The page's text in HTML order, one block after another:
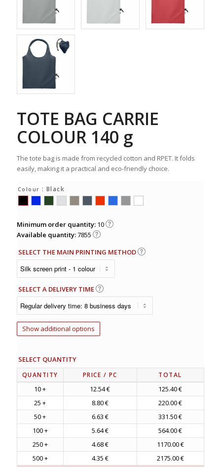
TOTE BAG CARRIE
COLOUR 140 g
The tote bag is made from recycled cotton and RPET. It folds
easily, making it a practical and eco-friendly choice.
Colour : Black
Minimum order quantity: 10
Available quantity:7855
SELECT THE MAIN PRINTING METHOD
SELECT A DELIVERY TIME
Show additional options
SELECT QUANTITY
QUANTITY PRICE / PC TOTAL
10 + 12.54 €
125.40 €
25 +
8.80 €
220.00 €
50 +
6.63 €
331.50 €
100 +
5.64 €
564.00 €
250 +
4.68 €
1170.00 €
500 +
4.35 €
2175.00 €